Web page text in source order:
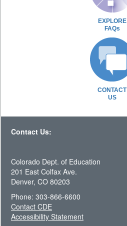
EXPLORE
FAQs
CONTACT
US
Contact Us:
Colorado Dept. of Education
201 East Colfax Ave.
Denver, CO 80203
Phone: 303-866-6600
Contact CDE
Accessibility Statement